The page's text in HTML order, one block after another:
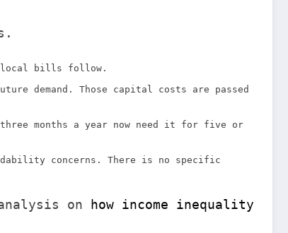
local bills follow.
demand. Those capital costs are passed
months a year now need it for five or
concerns. There is no specific
on
how income inequality